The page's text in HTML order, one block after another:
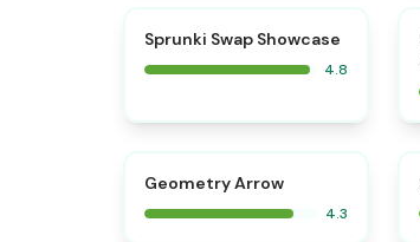
⭐
Sprunki Swap Showcase
4.8
Geometry Arrow
4.3